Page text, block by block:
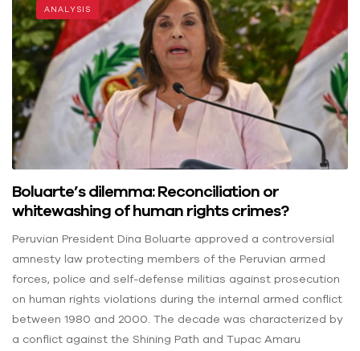
ANALYSIS
Boluarte’s dilemma: Reconciliation or
whitewashing of human rights crimes?
Peruvian President Dina Boluarte approved a controversial
amnesty law protecting members of the Peruvian armed
forces, police and self-defense militias against prosecution
on human rights violations during the internal armed conflict
between 1980 and 2000. The decade was characterized by
a conflict against the Shining Path and Tupac Amaru